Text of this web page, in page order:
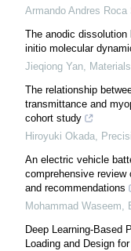
Armando Andres Roca
The anodic
initio molecular
Jieqiong Yan,
The relationship
transmittance and
cohort study
Hiroyuki Okada,
An electric vehicle
comprehensive
and recommendations
Mohammad Waseem,
Deep Learning-Based
Loading and Design